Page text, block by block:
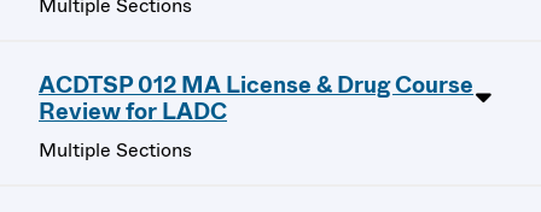
ACDTSP 012 MA License & Drug Course
Review for LADC
Multiple Sections